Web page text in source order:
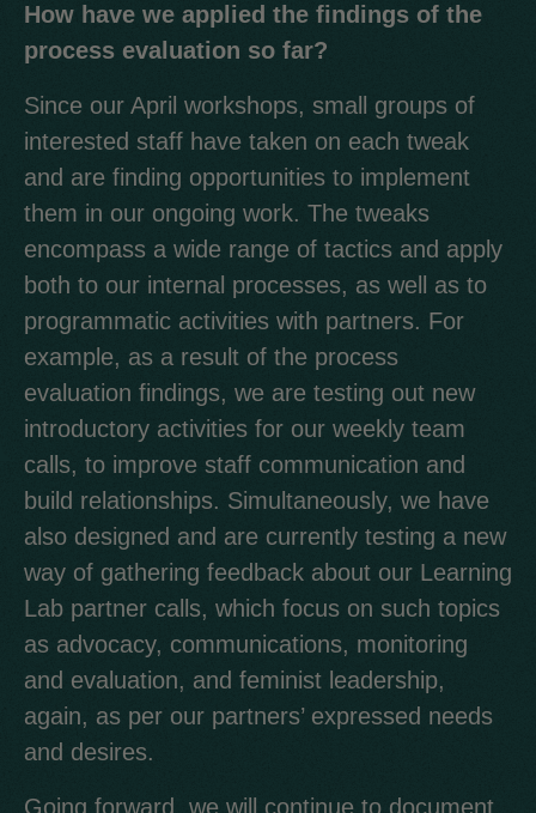
How have we applied the findings of the
process evaluation so far?
Since our April workshops, small groups of
interested staff have taken on each tweak
and are finding opportunities to implement
them in our ongoing work. The tweaks
encompass a wide range of tactics and apply
both to our internal processes, as well as to
programmatic activities with partners. For
example, as a result of the process
evaluation findings, we are testing out new
introductory activities for our weekly team
calls, to improve staff communication and
build relationships. Simultaneously, we have
also designed and are currently testing a new
way of gathering feedback about our Learning
Lab partner calls, which focus on such topics
as advocacy, communications, monitoring
and evaluation, and feminist leadership,
again, as per our partners’ expressed needs
and desires.
Going forward, we will continue to document